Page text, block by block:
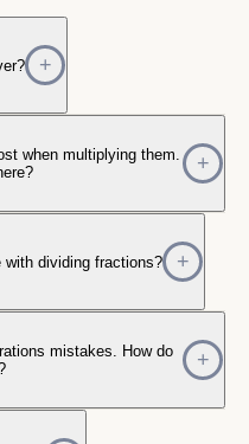
when multiplying them.
dividing fractions?
mistakes. How do